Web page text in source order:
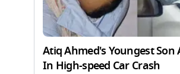
Atiq Ahmed's Youngest Son
In High-speed Car Crash